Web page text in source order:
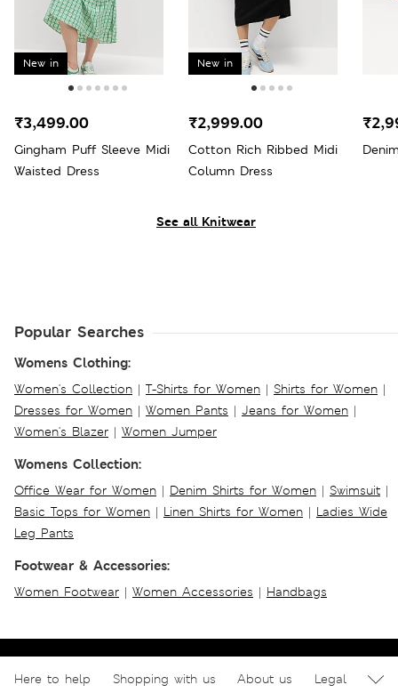
See all Knitwear
New in
Gingham Puff Sleeve Midi
Waisted Dress
₹3,499.00
New in
Cotton Rich Ribbed Midi
Column Dress
₹2,999.00
Popular Searches
Womens Clothing:
Women's Collection | T-Shirts for Women | Shirts for Women |
Dresses for Women | Women Pants | Jeans for Women |
Women's Blazer | Women Jumper
Womens Collection:
Office Wear for Women | Denim Shirts for Women | Swimsuit |
Basic Tops for Women | Linen Shirts for Women | Ladies Wide
Leg Pants
Footwear & Accessories:
Women Footwear | Women Accessories | Handbags
Here to help Shopping with us About us
Legal